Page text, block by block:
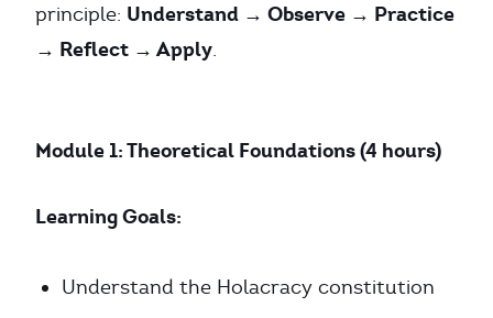
principle: Understand → Observe → Practice
→ Reflect → Apply.
Module 1: Theoretical Foundations (4 hours)
Learning Goals:
Understand the Holacracy constitution